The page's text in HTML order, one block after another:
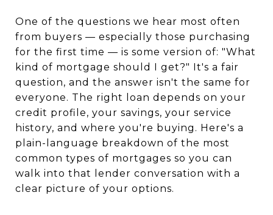
One of the questions we hear most often
from buyers — especially those purchasing
for the first time — is some version of: "What
kind of mortgage should I get?" It's a fair
question, and the answer isn't the same for
everyone. The right loan depends on your
credit profile, your savings, your service
history, and where you're buying. Here's a
plain-language breakdown of the most
common types of mortgages so you can
walk into that lender conversation with a
clear picture of your options.